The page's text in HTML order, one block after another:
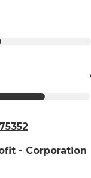
- Corporation